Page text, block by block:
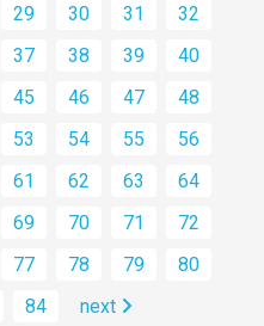
29 30 31
32
37 38 39
40
45 46 47
48
53 54 55
56
61 62 63
64
69 70 71
72
77 78 79
80
84 next